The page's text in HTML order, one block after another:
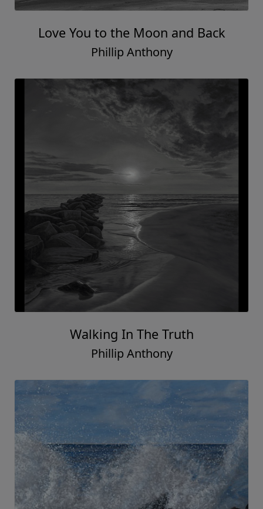
Love You to the Moon and Back
Phillip Anthony
Walking In The Truth
Phillip Anthony